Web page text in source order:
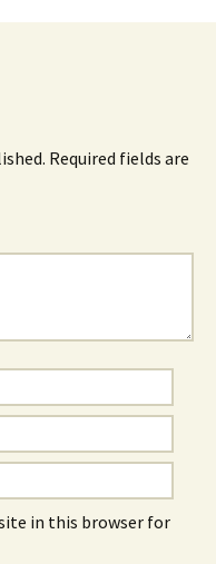
Required fields are
in this browser for